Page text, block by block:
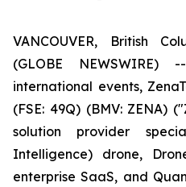
VANCOUVER, British
(GLOBE
international events,
(FSE: 49Q) (BMV: ZENA)
solution provider
Intelligence) drone,
enterprise SaaS, and